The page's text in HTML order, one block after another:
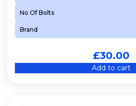
No Of Bolts
Brand
£30.00
Add to cart